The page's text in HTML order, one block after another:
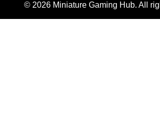
© 2026 Miniature Gaming Hub. All